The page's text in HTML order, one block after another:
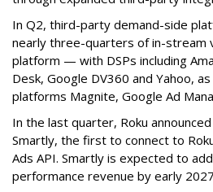
In Q2, third-party demand-side
nearly three-quarters of in-stream
platform — with DSPs including
Desk, Google DV360 and Yahoo,
platforms Magnite, Google Ad
In the last quarter, Roku
Smartly, the first to connect to
Ads API. Smartly is expected to
performance revenue by early